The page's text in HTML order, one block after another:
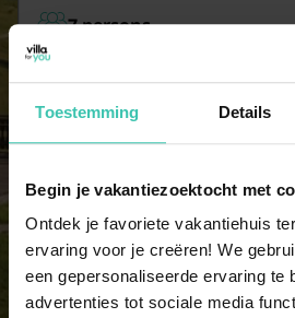
Toestemming Details
Begin je vakantiezoektocht met
Ontdek je favoriete vakantiehuis
ervaring voor je creëren! We
een gepersonaliseerde ervaring te
advertenties tot sociale media
7 persons
8 persons
9 persons
3 holiday homes